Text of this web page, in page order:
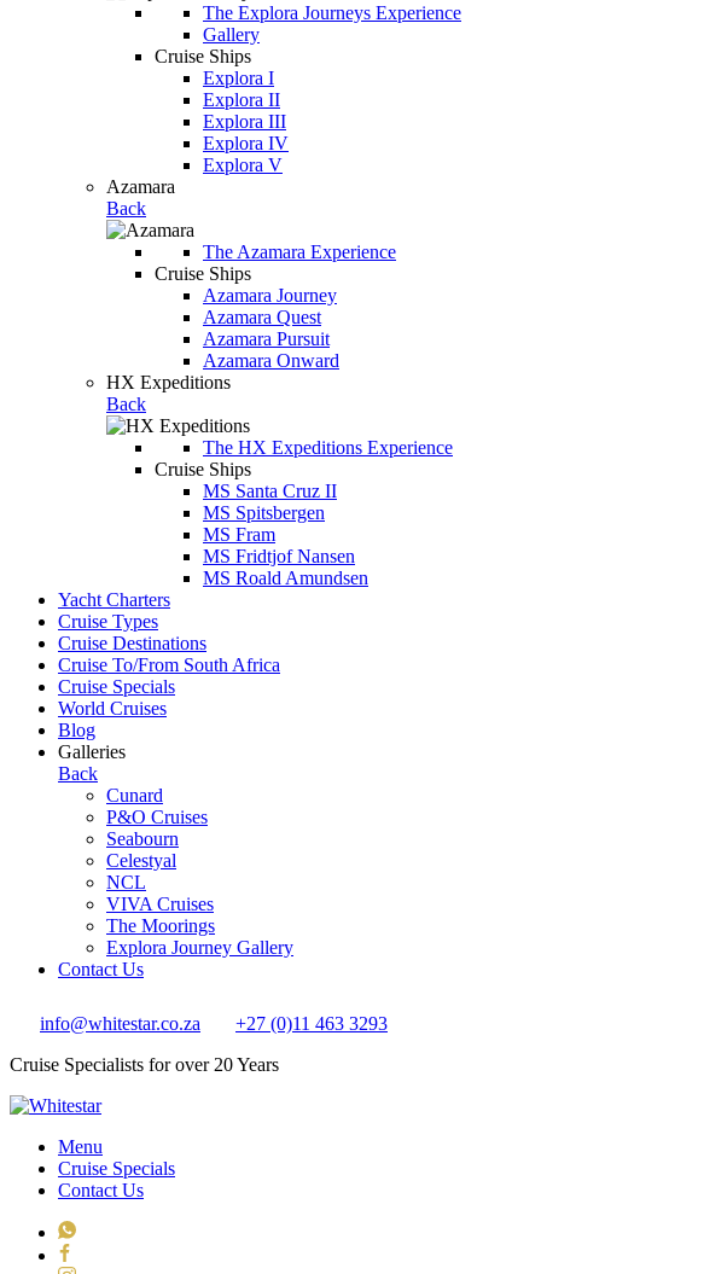
The Explora Journeys Experience
Gallery
Cruise Ships
Explora I
Explora II
Explora III
Explora IV
Explora V
Azamara
Back
The Azamara Experience
Cruise Ships
Azamara Journey
Azamara Quest
Azamara Pursuit
Azamara Onward
HX Expeditions
Back
The HX Expeditions Experience
Cruise Ships
MS Santa Cruz II
MS Spitsbergen
MS Fram
MS Fridtjof Nansen
MS Roald Amundsen
Yacht Charters
Cruise Types
Cruise Destinations
Cruise To/From South Africa
Cruise Specials
World Cruises
Blog
Galleries
Back
Cunard
P&O Cruises
Seabourn
Celestyal
NCL
VIVA Cruises
The Moorings
Explora Journey Gallery
Contact Us
info@whitestar.co.za
+27 (0)11 463 3293
Cruise Specialists for over 20 Years
Menu
Cruise Specials
Contact Us
WhatsApp
Facebook